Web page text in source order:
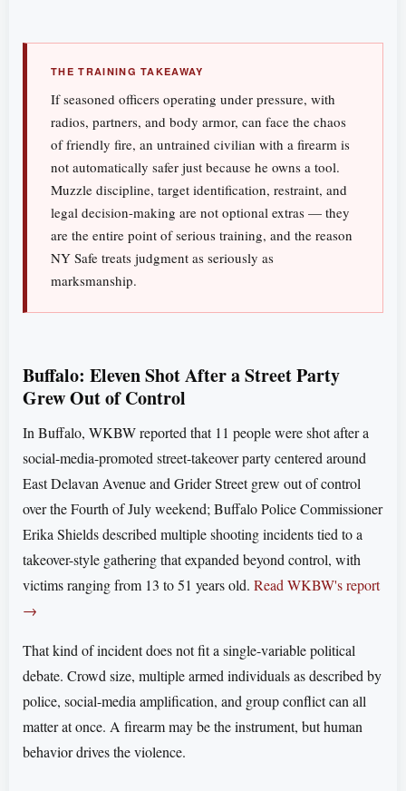
THE TRAINING TAKEAWAY
If seasoned officers operating under pressure, with
radios, partners, and body armor, can face the chaos
of friendly fire, an untrained civilian with a firearm is
not automatically safer just because he owns a tool.
Muzzle discipline, target identification, restraint, and
legal decision-making are not optional extras — they
are the entire point of serious training, and the reason
NY Safe treats judgment as seriously as
marksmanship.
Buffalo: Eleven Shot After a Street Party
Grew Out of Control
In Buffalo, WKBW reported that 11 people were shot after a
social-media-promoted street-takeover party centered around
East Delavan Avenue and Grider Street grew out of control
over the Fourth of July weekend; Buffalo Police Commissioner
Erika Shields described multiple shooting incidents tied to a
takeover-style gathering that expanded beyond control, with
victims ranging from 13 to 51 years old. Read WKBW's report
→
That kind of incident does not fit a single-variable political
debate. Crowd size, multiple armed individuals as described by
police, social-media amplification, and group conflict can all
matter at once. A firearm may be the instrument, but human
behavior drives the violence.